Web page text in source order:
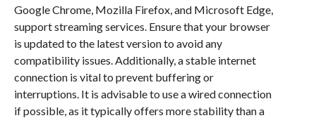
Google Chrome, Mozilla Firefox, and Microsoft Edge,
support streaming services. Ensure that your browser
is updated to the latest version to avoid any
compatibility issues. Additionally, a stable internet
connection is vital to prevent buffering or
interruptions. It is advisable to use a wired connection
if possible, as it typically offers more stability than a